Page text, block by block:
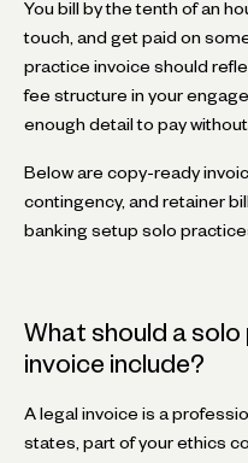
You bill by the tenth of an
touch, and get paid on
practice invoice should
fee structure in your
enough detail to pay without
Below are copy-ready
contingency, and retainer
banking setup solo
What should a
invoice include?
A legal invoice is a
states, part of your ethics